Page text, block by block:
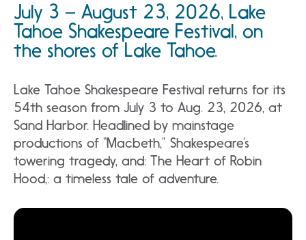
July 3 – August 23, 2026, Lake
Tahoe Shakespeare Festival, on
the shores of Lake Tahoe.
Lake Tahoe Shakespeare Festival returns for its
54th season from July 3 to Aug. 23, 2026, at
Sand Harbor. Headlined by mainstage
productions of “Macbeth,” Shakespeare’s
towering tragedy, and: The Heart of Robin
Hood,: a timeless tale of adventure.